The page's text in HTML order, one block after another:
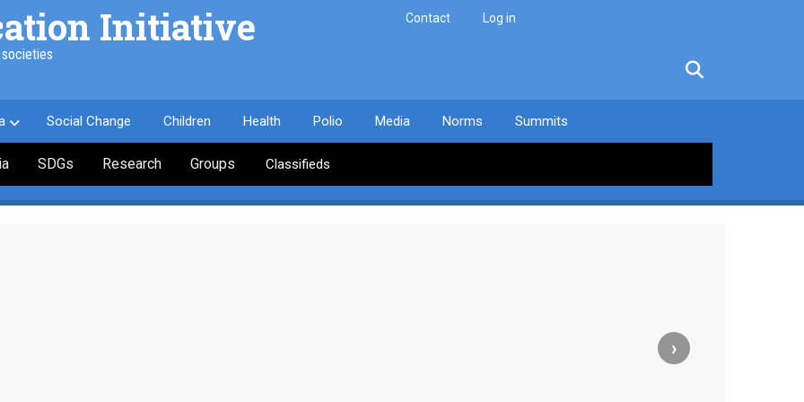
Initiative Contact Log in
Social Change Children Health Polio Media Norms Summits
SDGs Research Groups Classifieds
›